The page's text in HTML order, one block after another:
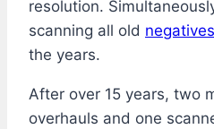
resolution.
scanning all old negatives
the years.
After over 15 years, two
overhauls and one